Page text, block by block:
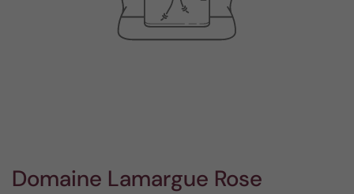
Domaine Lamargue Rose